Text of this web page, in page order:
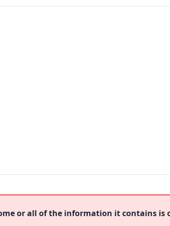
or all of the information it contains